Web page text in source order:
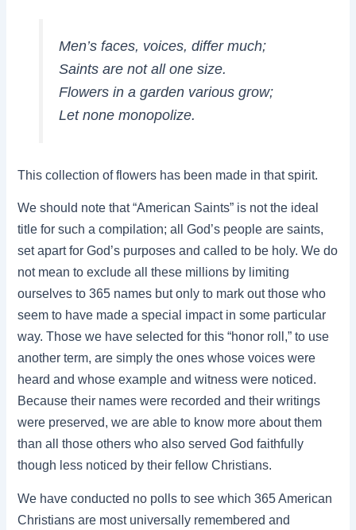
Men’s faces, voices, differ much;
Saints are not all one size.
Flowers in a garden various grow;
Let none monopolize.
This collection of flowers has been made in that spirit.
We should note that “American Saints” is not the ideal
title for such a compilation; all God’s people are saints,
set apart for God’s purposes and called to be holy. We do
not mean to exclude all these millions by limiting
ourselves to 365 names but only to mark out those who
seem to have made a special impact in some particular
way. Those we have selected for this “honor roll,” to use
another term, are simply the ones whose voices were
heard and whose example and witness were noticed.
Because their names were recorded and their writings
were preserved, we are able to know more about them
than all those others who also served God faithfully
though less noticed by their fellow Christians.
We have conducted no polls to see which 365 American
Christians are most universally remembered and